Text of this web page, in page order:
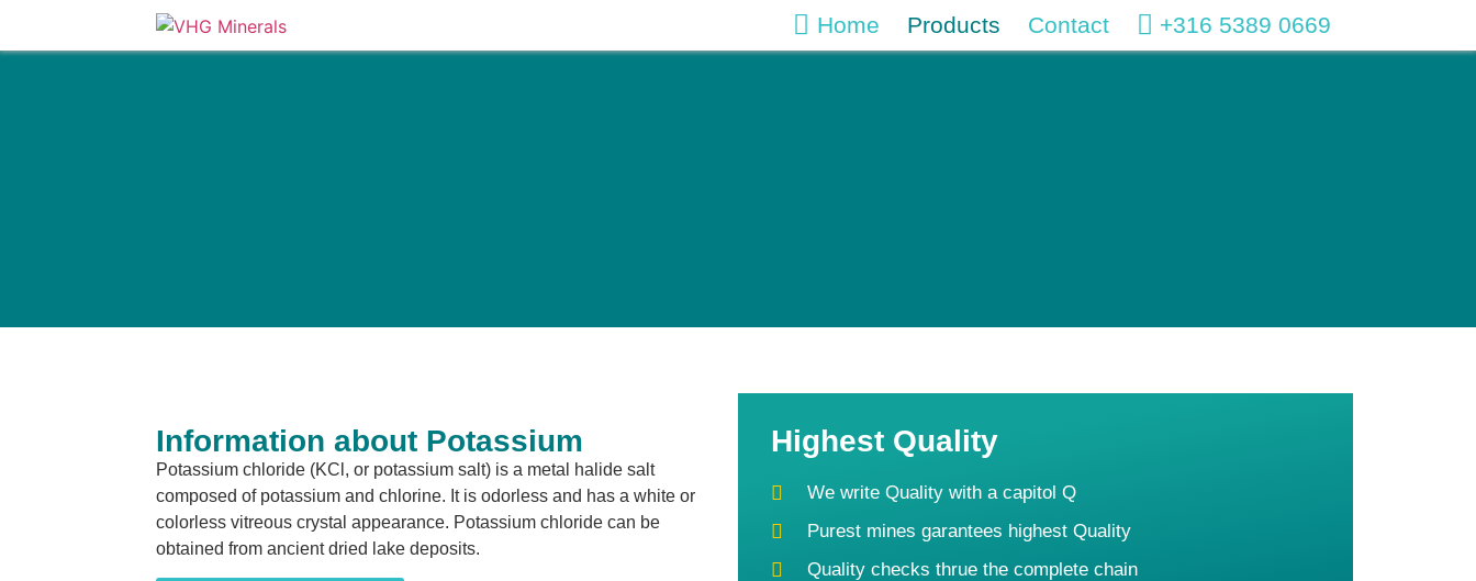
Home Products Contact +316 5389 0669
Information about Potassium
Potassium chloride (KCl, or potassium salt) is a metal halide salt
composed of potassium and chlorine. It is odorless and has a white or
colorless vitreous crystal appearance. Potassium chloride can be
obtained from ancient dried lake deposits.
Highest Quality
We write Quality with a capitol Q
Purest mines garantees highest Quality
Quality checks thrue the complete chain